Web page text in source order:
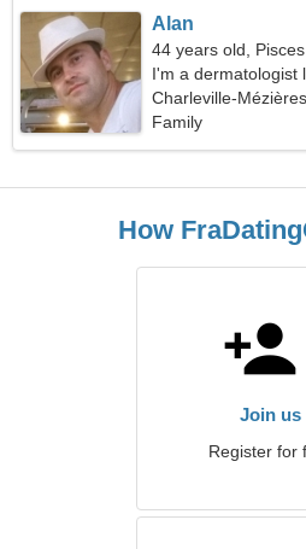
Alan
44 years old, Pisces
I'm a dermatologist
woman
Charleville-
Family
How
Join us
Register for